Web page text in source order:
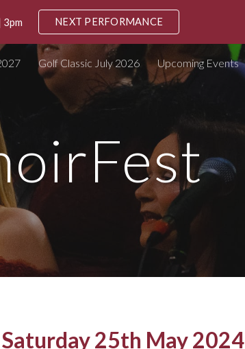
Skip to navigation
3pm NEXT PERFORMANCE
Golf Classic July 2026 Upcoming Events
Saturday 25th May 2024